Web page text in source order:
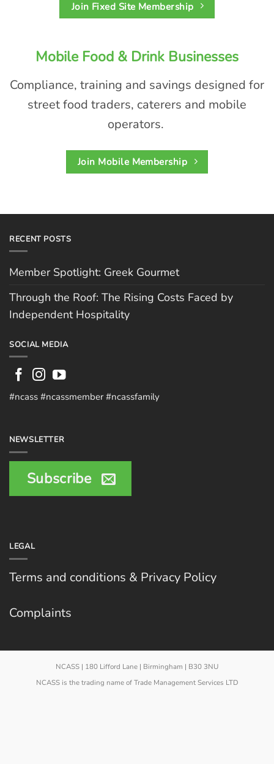
Join Fixed Site Membership
Mobile Food & Drink Businesses
Compliance, training and savings designed for
street food traders, caterers and mobile
operators.
Join Mobile Membership
RECENT POSTS
Member Spotlight: Greek Gourmet
Through the Roof: The Rising Costs Faced by
Independent Hospitality
SOCIAL MEDIA
#ncass #ncassmember #ncassfamily
NEWSLETTER
Subscribe
LEGAL
Terms and conditions & Privacy Policy
Complaints
NCASS | 180 Lifford Lane | Birmingham | B30 3NU
NCASS is the trading name of Trade Management Services LTD